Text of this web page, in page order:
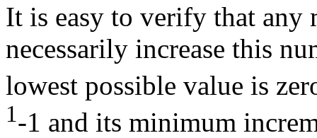
It is easy to verify that any
necessarily increase this
lowest possible value is
1-1 and its minimum